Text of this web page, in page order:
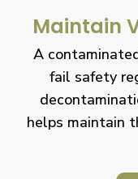
Maintain
A
fail safety
helps maintain